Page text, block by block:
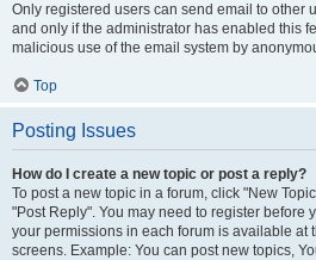
Only registered users can send email to other
and only if the administrator has enabled this
malicious use of the email system by
Top
Posting Issues
How do I create a new topic or post a reply?
To post a new topic in a forum, click "New
"Post Reply". You may need to register before
your permissions in each forum is available at
screens. Example: You can post new topics,